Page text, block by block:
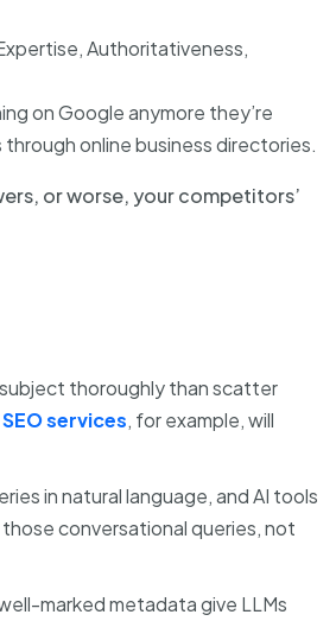
Authoritativeness,
on Google anymore they’re
online business directories.
or worse, your competitors’
thoroughly than scatter
SEO services, for example, will
in natural language, and AI tools
conversational queries, not
marked metadata give LLMs